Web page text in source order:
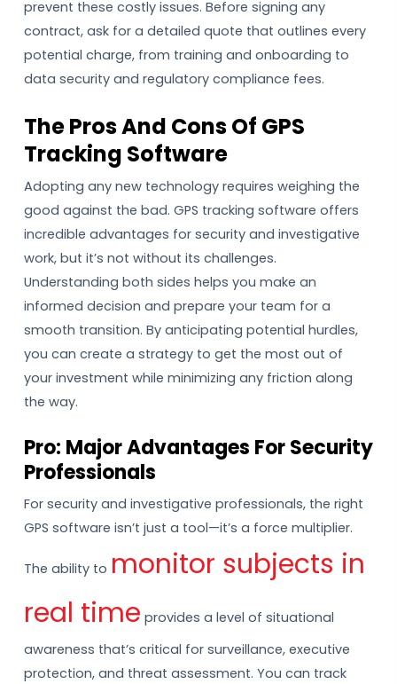
prevent these costly issues. Before signing any
contract, ask for a detailed quote that outlines every
potential charge, from training and onboarding to
data security and regulatory compliance fees.
The Pros And Cons Of GPS
Tracking Software
Adopting any new technology requires weighing the
good against the bad. GPS tracking software offers
incredible advantages for security and investigative
work, but it’s not without its challenges.
Understanding both sides helps you make an
informed decision and prepare your team for a
smooth transition. By anticipating potential hurdles,
you can create a strategy to get the most out of
your investment while minimizing any friction along
the way.
Pro: Major Advantages For Security
Professionals
For security and investigative professionals, the right
GPS software isn’t just a tool—it’s a force multiplier.
The ability to monitor subjects in
real time provides a level of situational
awareness that’s critical for surveillance, executive
protection, and threat assessment. You can track